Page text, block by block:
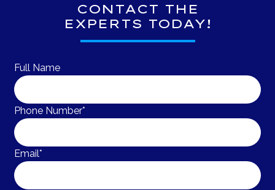
CONTACT THE
EXPERTS TODAY!
Full Name
Phone Number*
Email*